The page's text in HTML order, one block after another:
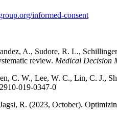
informed-consent
A., Sudore, R. L.,
review. Medical Decision
C. W., Lee, W. C., Lin, C. J.,
019-0347-0
R. (2023, October).